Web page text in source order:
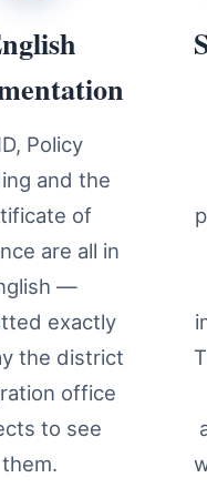
Policy
and the
of
are all in
—
exactly
the district
office
to see
them.